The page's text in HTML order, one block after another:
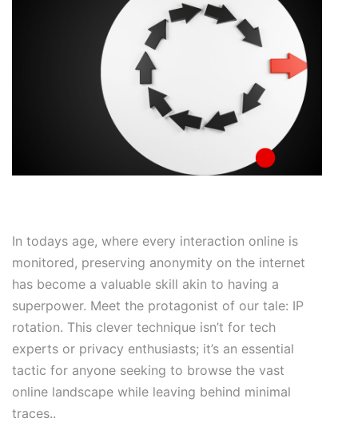
In todays age, where every interaction online is
monitored, preserving anonymity on the internet
has become a valuable skill akin to having a
superpower. Meet the protagonist of our tale: IP
rotation. This clever technique isn’t for tech
experts or privacy enthusiasts; it’s an essential
tactic for anyone seeking to browse the vast
online landscape while leaving behind minimal
traces..